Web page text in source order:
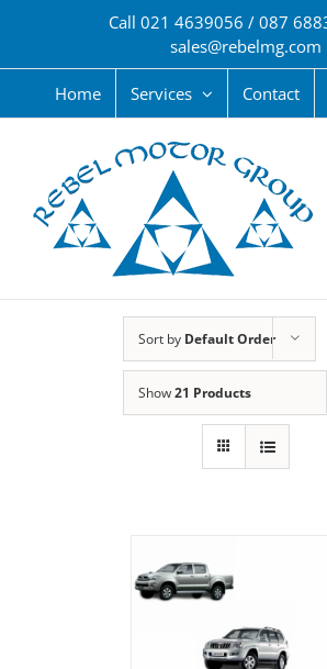
Call 021 4639056 / 087
sales@rebelmg.com
Home Services Contact
Sort by Default Order
Show21 Products